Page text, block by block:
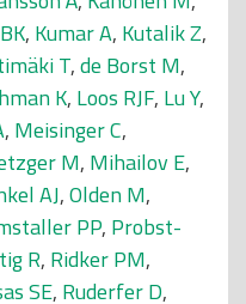
, Kumar A, Kutalik Z,
T,de Borst M,
K, Loos RJF, Lu Y,
, Meisinger C,
M, Mihailov E,
AJ,Olden M,
PP, Probst-
R, Ridker PM,
SE, Ruderfer D,